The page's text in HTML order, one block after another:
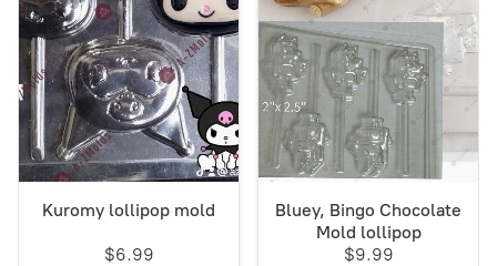
Kuromy lollipop mold
$6.99
Bluey, Bingo Chocolate
Mold lollipop
$9.99